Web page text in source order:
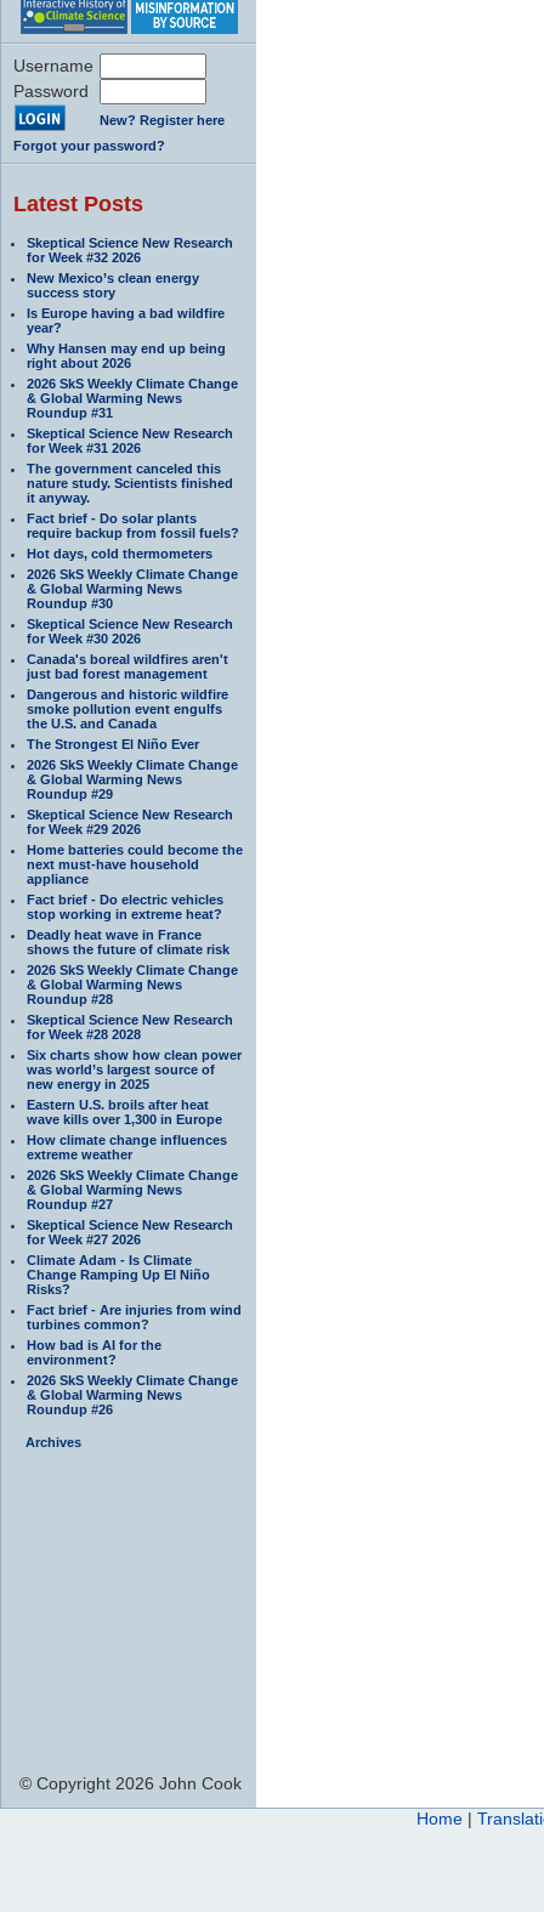
Username
Password
New? Register here
Forgot your password?
Latest Posts
Skeptical Science New Research
for Week #32 2026
New Mexico’s clean energy
success story
Is Europe having a bad wildfire
year?
Why Hansen may end up being
right about 2026
2026 SkS Weekly Climate Change
& Global Warming News
Roundup #31
Skeptical Science New Research
for Week #31 2026
The government canceled this
nature study. Scientists finished
it anyway.
Fact brief - Do solar plants
require backup from fossil fuels?
Hot days, cold thermometers
2026 SkS Weekly Climate Change
& Global Warming News
Roundup #30
Skeptical Science New Research
for Week #30 2026
Canada's boreal wildfires aren't
just bad forest management
Dangerous and historic wildfire
smoke pollution event engulfs
the U.S. and Canada
The Strongest El Niño Ever
2026 SkS Weekly Climate Change
& Global Warming News
Roundup #29
Skeptical Science New Research
for Week #29 2026
Home batteries could become the
next must-have household
appliance
Fact brief - Do electric vehicles
stop working in extreme heat?
Deadly heat wave in France
shows the future of climate risk
2026 SkS Weekly Climate Change
& Global Warming News
Roundup #28
Skeptical Science New Research
for Week #28 2028
Six charts show how clean power
was world’s largest source of
new energy in 2025
Eastern U.S. broils after heat
wave kills over 1,300 in Europe
How climate change influences
extreme weather
2026 SkS Weekly Climate Change
& Global Warming News
Roundup #27
Skeptical Science New Research
for Week #27 2026
Climate Adam - Is Climate
Change Ramping Up El Niño
Risks?
Fact brief - Are injuries from wind
turbines common?
How bad is AI for the
environment?
2026 SkS Weekly Climate Change
& Global Warming News
Roundup #26
Archives
© Copyright 2026 John Cook
Home |